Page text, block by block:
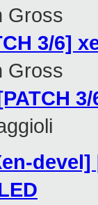
Gross
3/6]
Gross